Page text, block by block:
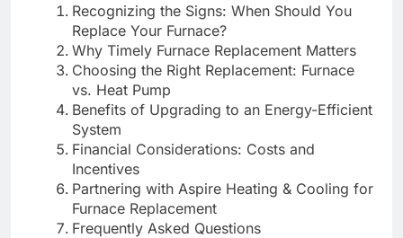
Recognizing the Signs: When Should You
Replace Your Furnace?
Why Timely Furnace Replacement Matters
Choosing the Right Replacement: Furnace
vs. Heat Pump
Benefits of Upgrading to an Energy-Efficient
System
Financial Considerations: Costs and
Incentives
Partnering with Aspire Heating & Cooling for
Furnace Replacement
Frequently Asked Questions